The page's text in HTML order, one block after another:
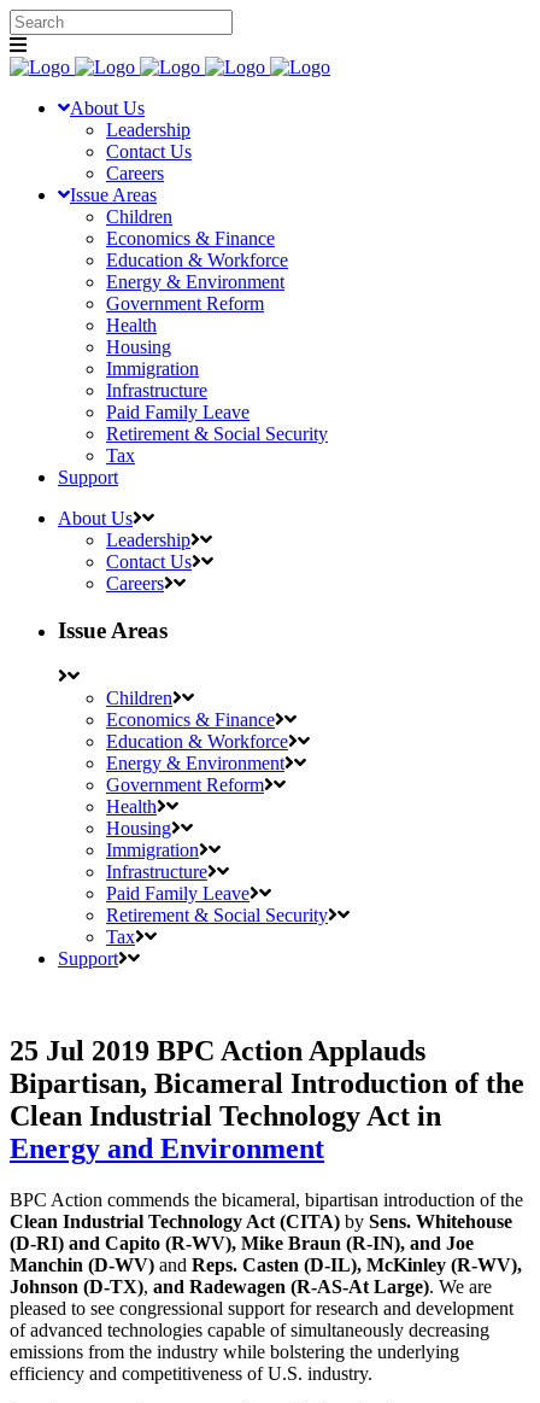
About Us
Leadership
Contact Us
Careers
Issue Areas
Children
Economics & Finance
Education & Workforce
Energy & Environment
Government Reform
Health
Housing
Immigration
Infrastructure
Paid Family Leave
Retirement & Social Security
Tax
Support
About Us
Leadership
Contact Us
Careers
Issue Areas
Children
Economics & Finance
Education & Workforce
Energy & Environment
Government Reform
Health
Housing
Immigration
Infrastructure
Paid Family Leave
Retirement & Social Security
Tax
Support
25 Jul 2019 BPC Action Applauds
Bipartisan, Bicameral Introduction of the
Clean Industrial Technology Act in
Energy and Environment
BPC Action commends the bicameral, bipartisan introduction of the
Clean Industrial Technology Act (CITA) by Sens. Whitehouse
(D-RI) and Capito (R-WV), Mike Braun (R-IN), and Joe
Manchin (D-WV) and Reps. Casten (D-IL), McKinley (R-WV),
Johnson (D-TX), and Radewagen (R-AS-At Large). We are
pleased to see congressional support for research and development
of advanced technologies capable of simultaneously decreasing
emissions from the industry while bolstering the underlying
efficiency and competitiveness of U.S. industry.